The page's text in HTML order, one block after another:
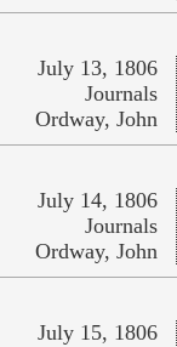
July 13, 1806
Journals
Ordway, John
July 14, 1806
Journals
Ordway, John
July 15, 1806